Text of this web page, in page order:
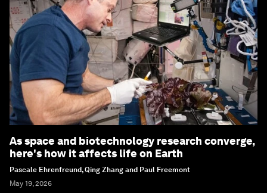
As space and biotechnology research converge,
here's how it affects life on Earth
Pascale Ehrenfreund, Qing Zhang and Paul Freemont
May 19, 2026